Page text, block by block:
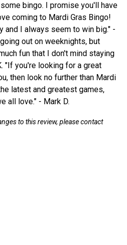
bingo. I promise you'll have
coming to Mardi Gras Bingo!
and I always seem to win big." -
out on weeknights, but
fun that I don't mind staying
"If you're looking for a great
then look no further than Mardi
latest and greatest games,
all love." - Mark D.
to this review, please contact